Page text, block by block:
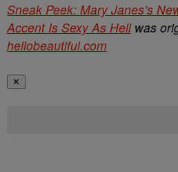
Sneak Peek: Mary Janes’s
Accent Is Sexy As Hellwas
hellobeautiful.com
✕